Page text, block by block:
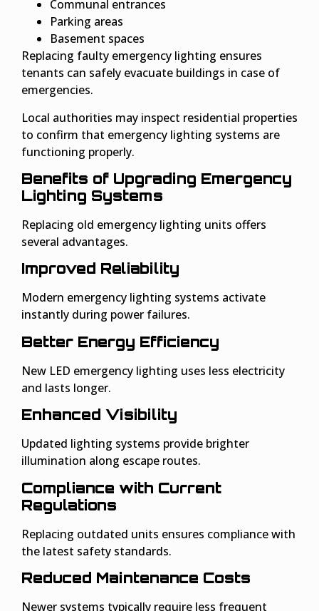
Communal entrances
Parking areas
Basement spaces
Replacing faulty emergency lighting ensures
tenants can safely evacuate buildings in case of
emergencies.
Local authorities may inspect residential properties
to confirm that emergency lighting systems are
functioning properly.
Benefits of Upgrading Emergency
Lighting Systems
Replacing old emergency lighting units offers
several advantages.
Improved Reliability
Modern emergency lighting systems activate
instantly during power failures.
Better Energy Efficiency
New LED emergency lighting uses less electricity
and lasts longer.
Enhanced Visibility
Updated lighting systems provide brighter
illumination along escape routes.
Compliance with Current
Regulations
Replacing outdated units ensures compliance with
the latest safety standards.
Reduced Maintenance Costs
Newer systems typically require less frequent